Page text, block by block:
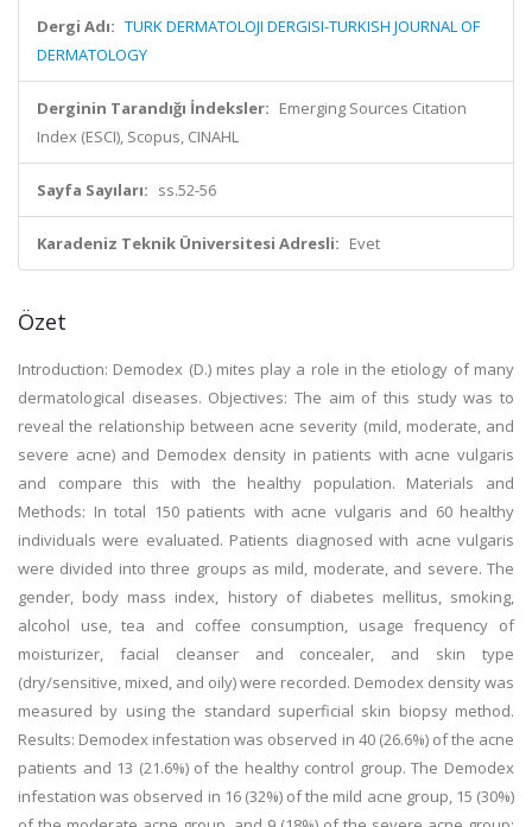
Dergi Adı: TURK DERMATOLOJI DERGISI-TURKISH JOURNAL OF
DERMATOLOGY
Derginin Tarandığı İndeksler: Emerging Sources Citation
Index (ESCI), Scopus, CINAHL
Sayfa Sayıları: ss.52-56
Karadeniz Teknik Üniversitesi Adresli: Evet
Özet
Introduction: Demodex (D.) mites play a role in the etiology of many
dermatological diseases. Objectives: The aim of this study was to
reveal the relationship between acne severity (mild, moderate, and
severe acne) and Demodex density in patients with acne vulgaris
and compare this with the healthy population. Materials and
Methods: In total 150 patients with acne vulgaris and 60 healthy
individuals were evaluated. Patients diagnosed with acne vulgaris
were divided into three groups as mild, moderate, and severe. The
gender, body mass index, history of diabetes mellitus, smoking,
alcohol use, tea and coffee consumption, usage frequency of
moisturizer, facial cleanser and concealer, and skin type
(dry/sensitive, mixed, and oily) were recorded. Demodex density was
measured by using the standard superficial skin biopsy method.
Results: Demodex infestation was observed in 40 (26.6%) of the acne
patients and 13 (21.6%) of the healthy control group. The Demodex
infestation was observed in 16 (32%) of the mild acne group, 15 (30%)